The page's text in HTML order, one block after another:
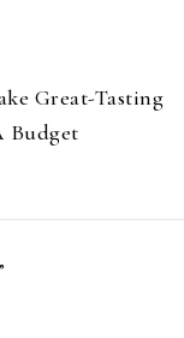
Great-Tasting
Budget
”